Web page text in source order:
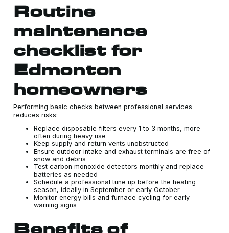
Routine
maintenance
checklist for
Edmonton
homeowners
Performing basic checks between professional services
reduces risks:
Replace disposable filters every 1 to 3 months, more
often during heavy use
Keep supply and return vents unobstructed
Ensure outdoor intake and exhaust terminals are free of
snow and debris
Test carbon monoxide detectors monthly and replace
batteries as needed
Schedule a professional tune up before the heating
season, ideally in September or early October
Monitor energy bills and furnace cycling for early
warning signs
Benefits of